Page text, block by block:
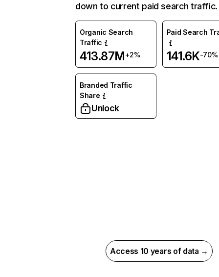
down to current paid search traffic.
Organic Search
Traffic
413.87M+2%
Paid Search
141.6K-70%
Branded Traffic
Share
Unlock
Access 10 years of data →